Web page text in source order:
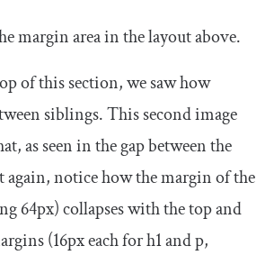
margin area in the layout above.
of this section, we saw how
siblings. This second image
as seen in the gap between the
again, notice how the margin of the
64px) collapses with the top and
(16pxeach forh1andp,